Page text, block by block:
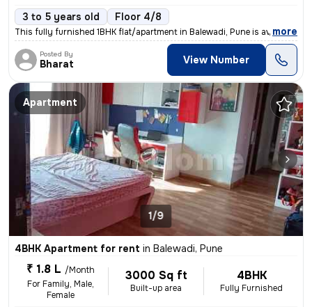
3 to 5 years old Floor 4/8
This fully furnished 1BHK flat/apartment in Balewadi, Pune is availabl
, more
Posted By
Bharat View Number
Apartment
1/9
4BHK Apartment for rent in Balewadi, Pune
₹ 1.8 L /Month
For Family, Male,
Female
3000 Sq ft
Built-up area
4BHK
Fully Furnished